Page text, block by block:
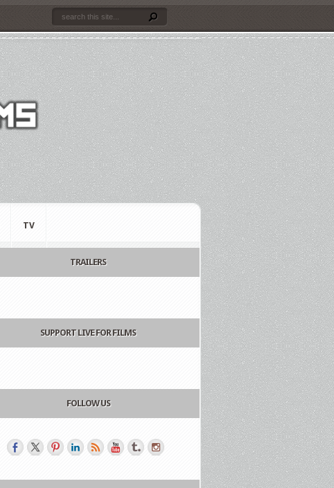
TV
TRAILERS
SUPPORT LIVE FOR FILMS
FOLLOW US